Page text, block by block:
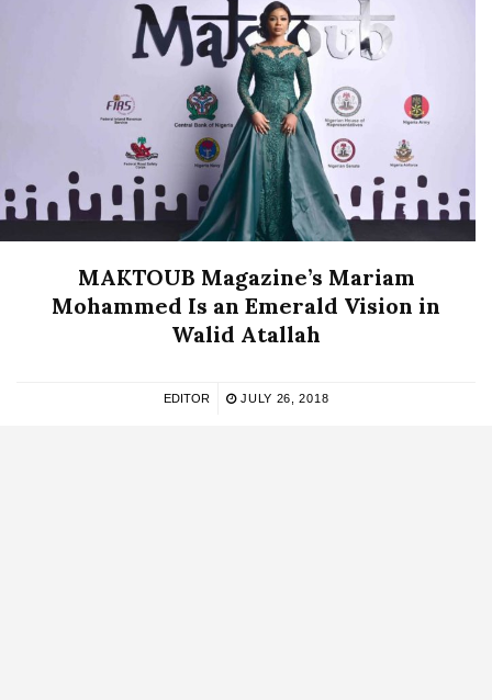
MAKTOUB Magazine’s Mariam
Mohammed Is an Emerald Vision in
Walid Atallah
EDITOR JULY 26, 2018